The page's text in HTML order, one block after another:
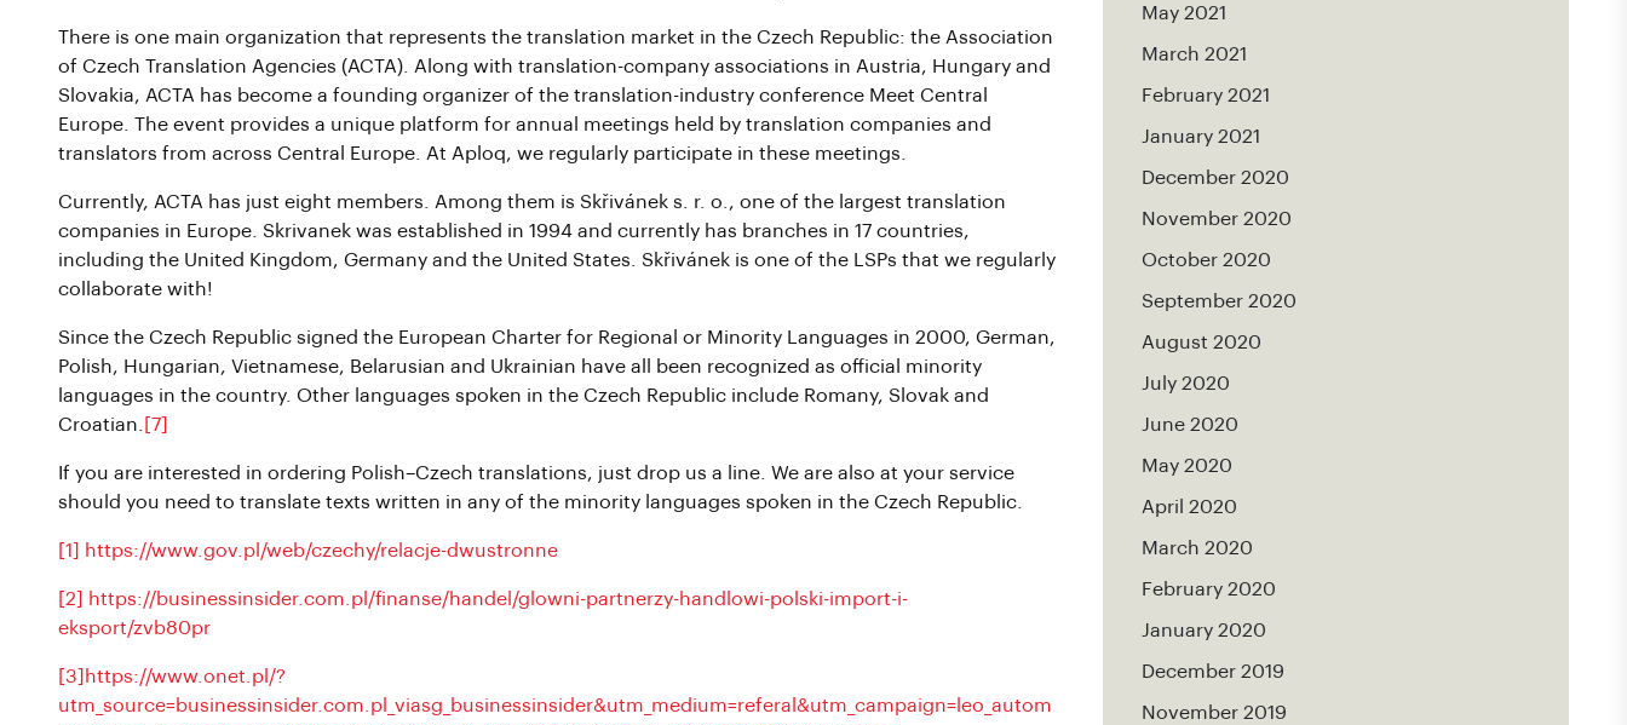
There is one main organization that represents the translation market in the Czech Republic: the Association
of Czech Translation Agencies (ACTA). Along with translation-company associations in Austria, Hungary and
Slovakia, ACTA has become a founding organizer of the translation-industry conference Meet Central
Europe. The event provides a unique platform for annual meetings held by translation companies and
translators from across Central Europe. At Aploq, we regularly participate in these meetings.
Currently, ACTA has just eight members. Among them is Skřivánek s. r. o., one of the largest translation
companies in Europe. Skrivanek was established in 1994 and currently has branches in 17 countries,
including the United Kingdom, Germany and the United States. Skřivánek is one of the LSPs that we regularly
collaborate with!
Since the Czech Republic signed the European Charter for Regional or Minority Languages in 2000, German,
Polish, Hungarian, Vietnamese, Belarusian and Ukrainian have all been recognized as official minority
languages in the country. Other languages spoken in the Czech Republic include Romany, Slovak and
Croatian.
[7]
If you are interested in ordering Polish–Czech translations, just drop us a line. We are also at your service
should you need to translate texts written in any of the minority languages spoken in the Czech Republic.
[1] https://www.gov.pl/web/czechy/relacje-dwustronne
[2]
https://businessinsider.com.pl/finanse/handel/glowni-partnerzy-handlowi-polski-import-i-
eksport/zvb80pr
[3] https://www.onet.pl/?
utm_source=businessinsider.com.pl_viasg_businessinsider&utm_medium=referal&utm_campaign=leo_autom
May 2021
March 2021
February 2021
January 2021
December 2020
November 2020
October 2020
September 2020
August 2020
July 2020
June 2020
May 2020
April 2020
March 2020
February 2020
January 2020
December 2019
November 2019